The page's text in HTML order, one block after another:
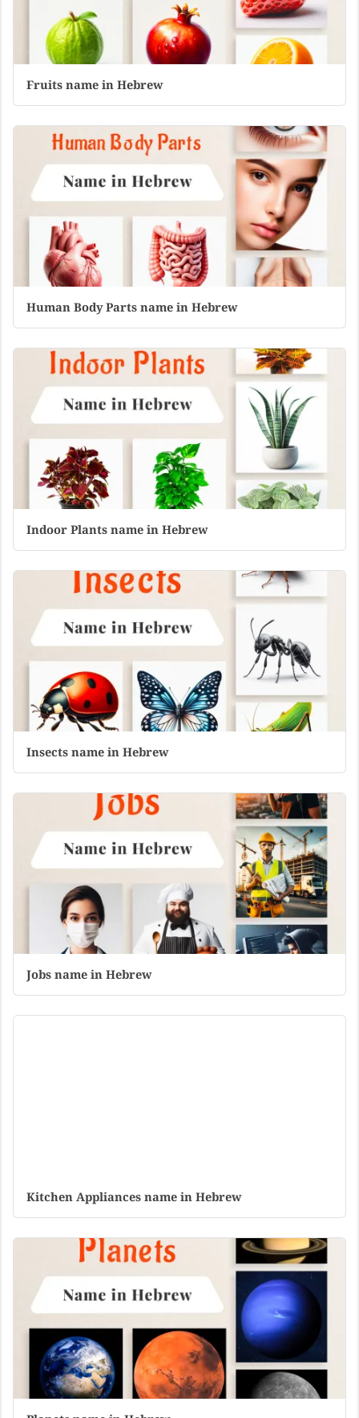
Fruits name in Hebrew
Human Body Parts name in Hebrew
Indoor Plants name in Hebrew
Insects name in Hebrew
Jobs name in Hebrew
Kitchen Appliances name in Hebrew